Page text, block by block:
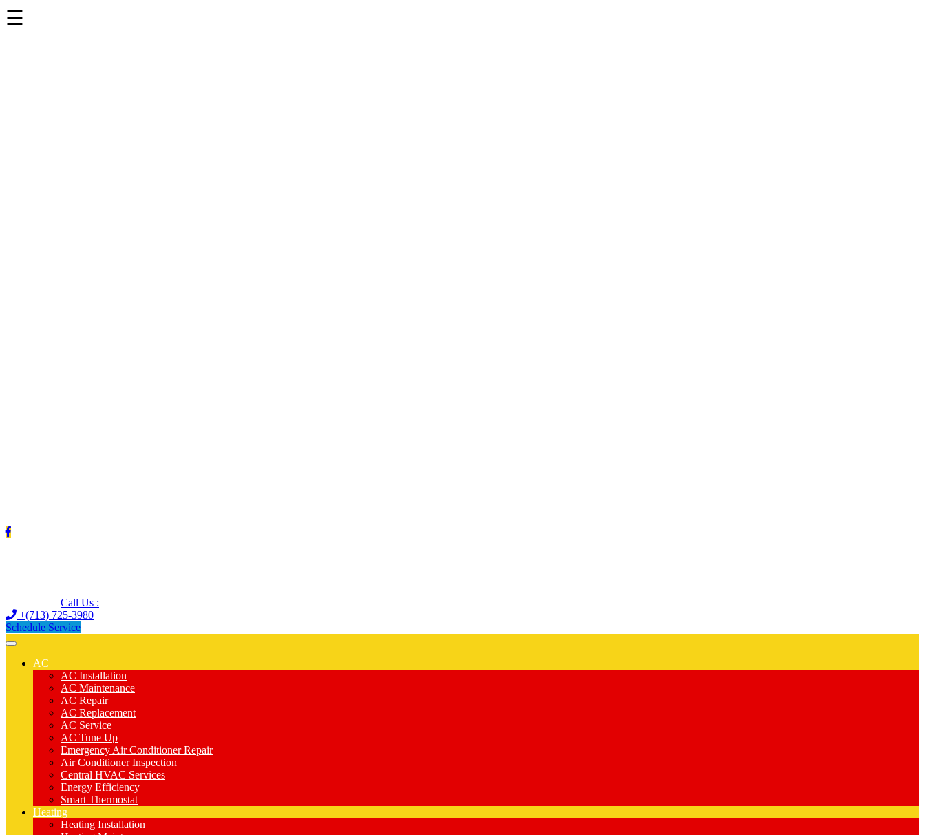
☰
Call Us :
+(713) 725-3980
Schedule Service
AC
AC Installation
AC Maintenance
AC Repair
AC Replacement
AC Service
AC Tune Up
Emergency Air Conditioner Repair
Air Conditioner Inspection
Central HVAC Services
Energy Efficiency
Smart Thermostat
Heating
Heating Installation